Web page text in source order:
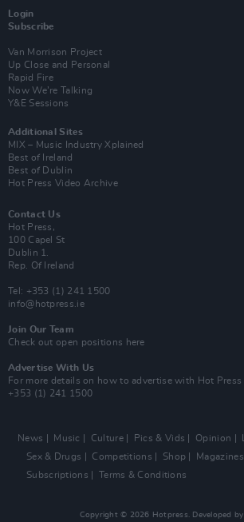
Login
Subscribe
Van Morrison Project
Up Close and Personal
Rapid Fire
Now We’re Talking
Y&E Sessions
Additional Sites
MIX – Music Industry Xplained
Best of Ireland
Best of Dublin
Hot Press Video Archive
Contact Us
Hot Press,
100 Capel St
Dublin 1.
Rep. Of Ireland
Tel: +353 (1) 241 1500
info@hotpress.ie
Join Our Team
Check out open positions here
Advertise With Us
For more details on how to advertise with Hot Press
+353 (1) 241 1500
News Music Culture Pics & Vids Opinion
Sex & Drugs
Competitions Shop Magazines
Subscriptions
Terms & Conditions
Copyright © 2026 Hotpress. Developed by